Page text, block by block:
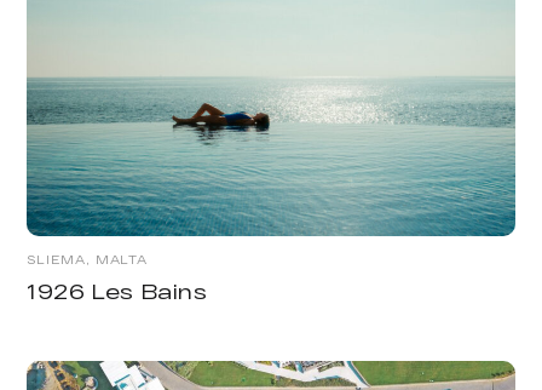
SLIEMA, MALTA
1926 Les Bains